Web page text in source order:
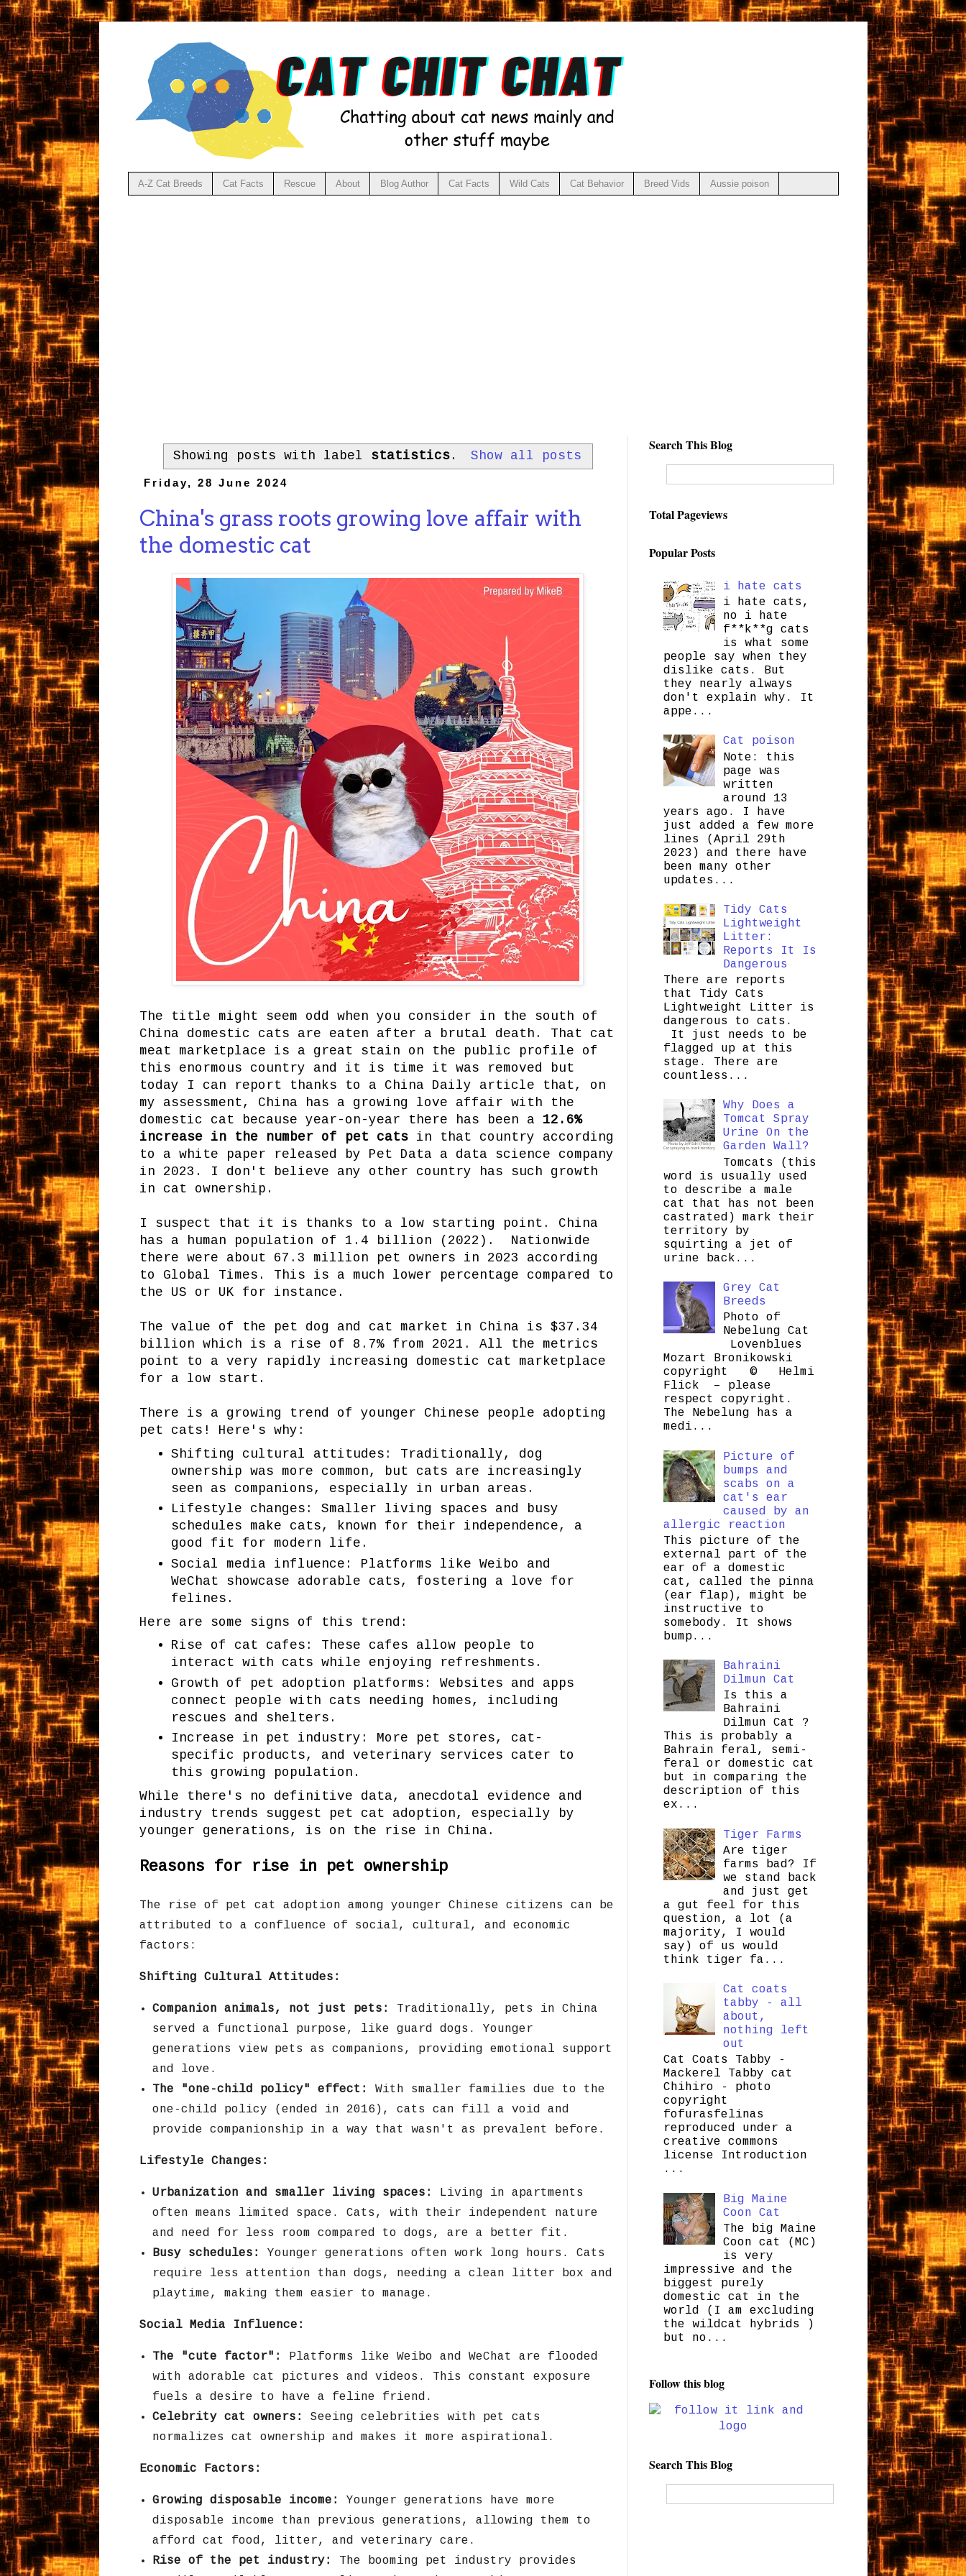
A-Z Cat Breeds Cat Facts Rescue About Blog Author Cat Facts Wild Cats Cat Behavior Breed Vids Aussie poison
Showing posts with label statistics. Show all posts
Friday, 28 June 2024
China's grass roots growing love affair with
the domestic cat
The title might seem odd when you consider in the south of
China domestic cats are eaten after a brutal death. That cat
meat marketplace is a great stain on the public profile of
this enormous country and it is time it was removed but
today I can report thanks to a China Daily article that, on
my assessment, China has a growing love affair with the
domestic cat because year-on-year there has been a 12.6%
increase in the number of pet catsin that country according
to a white paper released by Pet Data a data science company
in 2023. I don't believe any other country has such growth
in cat ownership.
I suspect that it is thanks to a low starting point. China
has a human population of 1.4 billion (2022). Nationwide
there were about 67.3 million pet owners in 2023 according
to Global Times. This is a much lower percentage compared to
the US or UK for instance.
The value of the pet dog and cat market in China is $37.34
billion which is a rise of 8.7% from 2021. All the metrics
point to a very rapidly increasing domestic cat marketplace
for a low start.
There is a growing trend of younger Chinese people adopting
pet cats! Here's why:
Shifting cultural attitudes: Traditionally, dog
ownership was more common, but cats are increasingly
seen as companions, especially in urban areas.
Lifestyle changes: Smaller living spaces and busy
schedules make cats, known for their independence, a
good fit for modern life.
Social media influence: Platforms like Weibo and
WeChat showcase adorable cats, fostering a love for
felines.
Here are some signs of this trend:
Rise of cat cafes: These cafes allow people to
interact with cats while enjoying refreshments.
Growth of pet adoption platforms: Websites and apps
connect people with cats needing homes, including
rescues and shelters.
Increase in pet industry: More pet stores, cat-
specific products, and veterinary services cater to
this growing population.
While there's no definitive data, anecdotal evidence and
industry trends suggest pet cat adoption, especially by
younger generations, is on the rise in China.
Reasons for rise in pet ownership
The rise of pet cat adoption among younger Chinese citizens can be
attributed to a confluence of social,
cultural,
and economic
factors:
Shifting Cultural Attitudes:
Companion animals, not just pets: Traditionally,
pets in China
served a functional purpose,
like guard dogs.
Younger
generations view pets as companions,
providing emotional support
and love.
The "one-child policy" effect:
With smaller families due to the
one-child policy (ended in 2016),
cats can fill a void and
provide companionship in a way that wasn't as prevalent before.
Lifestyle Changes:
Urbanization and smaller living spaces:
Living in apartments
often means limited space.
Cats,
with their independent nature
and need for less room compared to dogs,
are a better fit.
Busy schedules:
Younger generations often work long hours.
Cats
require less attention than dogs,
needing a clean litter box and
playtime,
making them easier to manage.
Social Media Influence:
The "cute factor":
Platforms like Weibo and WeChat are flooded
with adorable cat pictures and videos.
This constant exposure
fuels a desire to have a feline friend.
Celebrity cat owners:
Seeing celebrities with pet cats
normalizes cat ownership and makes it more aspirational.
Economic Factors:
Growing disposable income:
Younger generations have more
disposable income than previous generations,
allowing them to
afford cat food,
litter,
and veterinary care.
Rise of the pet industry:
The booming pet industry provides
Search This Blog
Total Pageviews
Popular Posts
i hate cats
i hate cats,
no i hate
f**k**g cats
is what some
people say when they
dislike cats. But
they nearly always
don't explain why. It
appe...
Cat poison
Note: this
page was
written
around 13
years ago. I have
just added a few more
lines (April 29th
2023) and there have
been many other
updates...
Tidy Cats
Lightweight
Litter:
Reports It Is
Dangerous
There are reports
that Tidy Cats
Lightweight Litter is
dangerous to cats.
It just needs to be
flagged up at this
stage. There are
countless...
Why Does a
Tomcat Spray
Urine On the
Garden Wall?
Tomcats (this
word is usually used
to describe a male
cat that has not been
castrated) mark their
territory by
squirting a jet of
urine back...
Grey Cat
Breeds
Photo of
Nebelung Cat
Lovenblues
Mozart Bronikowski
copyright © Helmi
Flick – please
respect copyright.
The Nebelung has a
medi...
Picture of
bumps and
scabs on a
cat's ear
caused by an
allergic reaction
This picture of the
external part of the
ear of a domestic
cat, called the pinna
(ear flap), might be
instructive to
somebody. It shows
bump...
Bahraini
Dilmun Cat
Is this a
Bahraini
Dilmun Cat ?
This is probably a
Bahrain feral, semi-
feral or domestic cat
but in comparing the
description of this
ex...
Tiger Farms
Are tiger
farms bad? If
we stand back
and just get
a gut feel for this
question, a lot (a
majority, I would
say) of us would
think tiger fa...
Cat coats
tabby - all
about,
nothing left
out
Cat Coats Tabby -
Mackerel Tabby cat
Chihiro - photo
copyright
fofurasfelinas
reproduced under a
creative commons
license Introduction
...
Big Maine
Coon Cat
The big Maine
Coon cat (MC)
is very
impressive and the
biggest purely
domestic cat in the
world (I am excluding
the wildcat hybrids )
but no...
Follow this blog
Search This Blog